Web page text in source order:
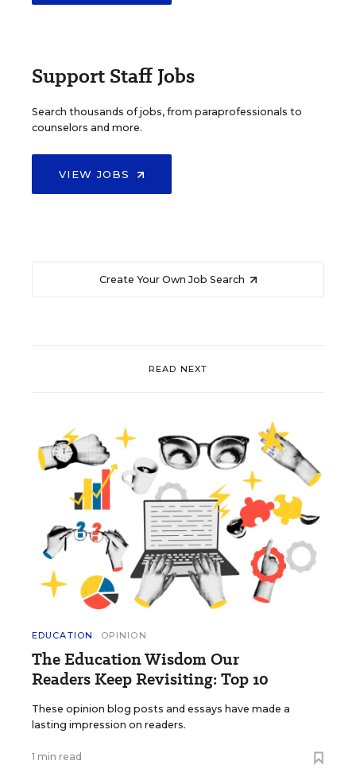
Support Staff Jobs
Search thousands of jobs, from paraprofessionals to
counselors and more.
VIEW JOBS
Create Your Own Job Search
READ NEXT
EDUCATION OPINION
The Education Wisdom Our
Readers Keep Revisiting: Top 10
These opinion blog posts and essays have made a
lasting impression on readers.
1 min read